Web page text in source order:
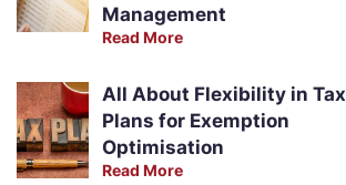
Management
Read More
All About Flexibility in Tax
Plans for Exemption
Optimisation
Read More